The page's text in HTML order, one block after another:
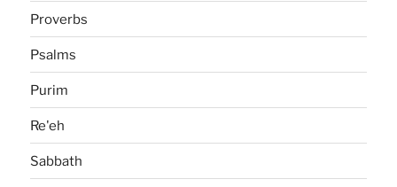
Proverbs
Psalms
Purim
Re'eh
Sabbath